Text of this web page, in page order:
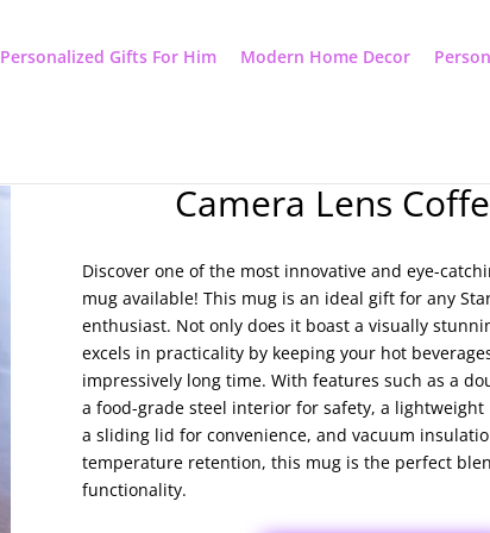
Personalized Gifts For Him Modern Home Decor
Camera Lens
Discover one of the most innovative and eye-
mug available! This mug is an ideal gift for any
enthusiast. Not only does it boast a visually
excels in practicality by keeping your hot
impressively long time. With features such as a
a food-grade steel interior for safety, a
a sliding lid for convenience, and vacuum
temperature retention, this mug is the perfect
functionality.